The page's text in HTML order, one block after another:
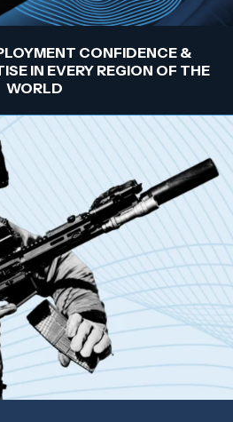
CONFIDENCE &
IN EVERY REGION OF THE
WORLD